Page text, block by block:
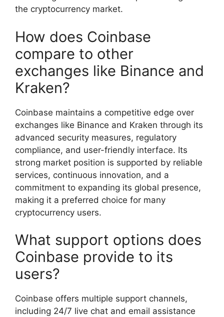
the cryptocurrency market.
How does Coinbase
compare to other
exchanges like Binance and
Kraken?
Coinbase maintains a competitive edge over
exchanges like Binance and Kraken through its
advanced security measures, regulatory
compliance, and user-friendly interface. Its
strong market position is supported by reliable
services, continuous innovation, and a
commitment to expanding its global presence,
making it a preferred choice for many
cryptocurrency users.
What support options does
Coinbase provide to its
users?
Coinbase offers multiple support channels,
including 24/7 live chat and email assistance